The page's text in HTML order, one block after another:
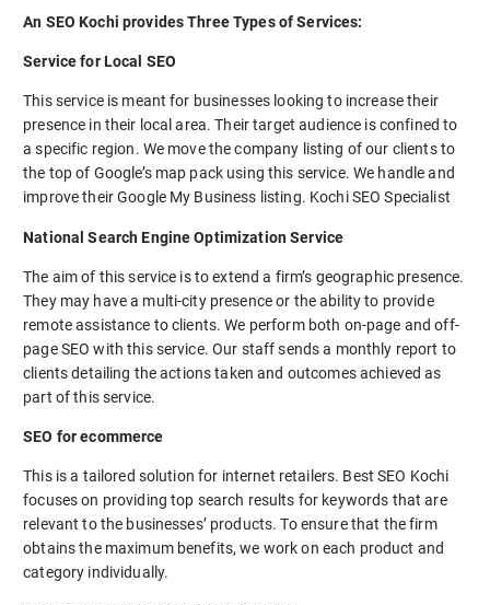
An SEO Kochi provides Three Types of Services:
Service for Local SEO
This service is meant for businesses looking to increase their
presence in their local area. Their target audience is confined to
a specific region. We move the company listing of our clients to
the top of Google’s map pack using this service. We handle and
improve their Google My Business listing. Kochi SEO Specialist
National Search Engine Optimization Service
The aim of this service is to extend a firm’s geographic presence.
They may have a multi-city presence or the ability to provide
remote assistance to clients. We perform both on-page and off-
page SEO with this service. Our staff sends a monthly report to
clients detailing the actions taken and outcomes achieved as
part of this service.
SEO for ecommerce
This is a tailored solution for internet retailers. Best SEO Kochi
focuses on providing top search results for keywords that are
relevant to the businesses’ products. To ensure that the firm
obtains the maximum benefits, we work on each product and
category individually.